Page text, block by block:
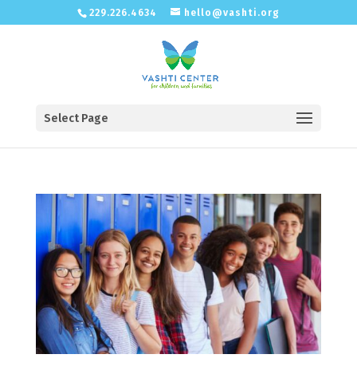
229.226.4634 hello@vashti.org
Select Page